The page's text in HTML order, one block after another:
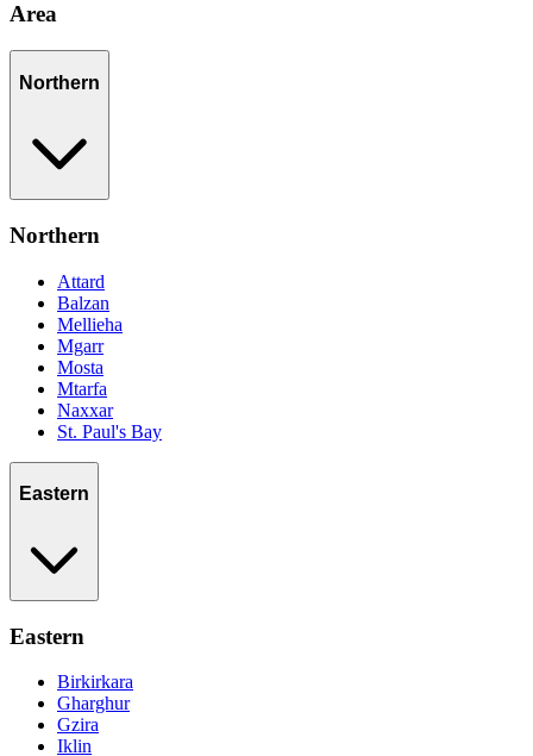
Area
Northern
Northern
Attard
Balzan
Mellieha
Mgarr
Mosta
Mtarfa
Naxxar
St. Paul's Bay
Eastern
Eastern
Birkirkara
Gharghur
Gzira
Iklin